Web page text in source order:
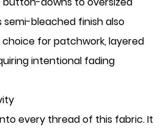
bleached finish also
for patchwork, layered
intentional fading
every thread of this fabric. It